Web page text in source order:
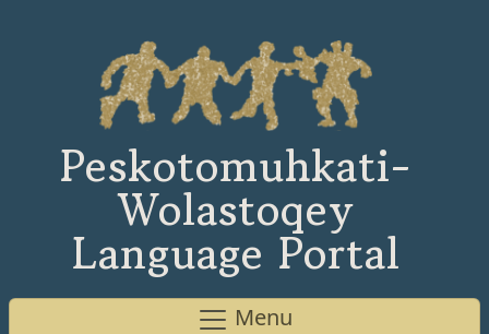
Peskotomuhkati-
Wolastoqey
Language Portal
Menu